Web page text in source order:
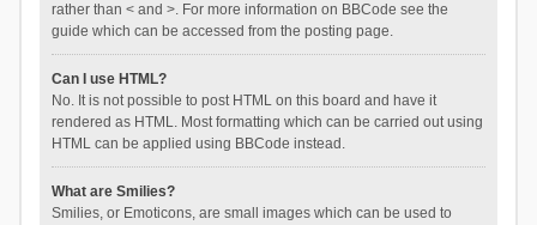
rather than < and >. For more information on BBCode see the
guide which can be accessed from the posting page.
Can I use HTML?
No. It is not possible to post HTML on this board and have it
rendered as HTML. Most formatting which can be carried out using
HTML can be applied using BBCode instead.
What are Smilies?
Smilies, or Emoticons, are small images which can be used to